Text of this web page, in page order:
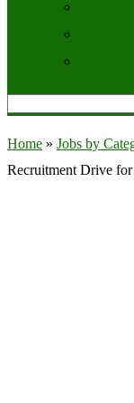
Home » Jobs by
Recruitment Drive